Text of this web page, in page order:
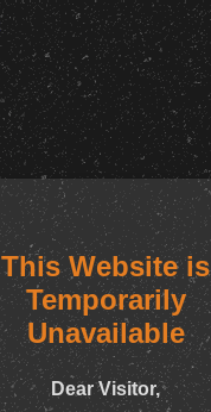
This Website is
Temporarily
Unavailable
Dear Visitor,